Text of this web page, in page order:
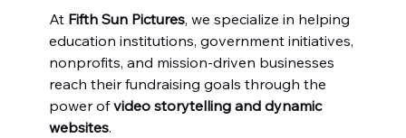
At Fifth Sun Pictures, we specialize in helping
education institutions, government initiatives,
nonprofits, and mission-driven businesses
reach their fundraising goals through the
power of video storytelling and dynamic
websites.